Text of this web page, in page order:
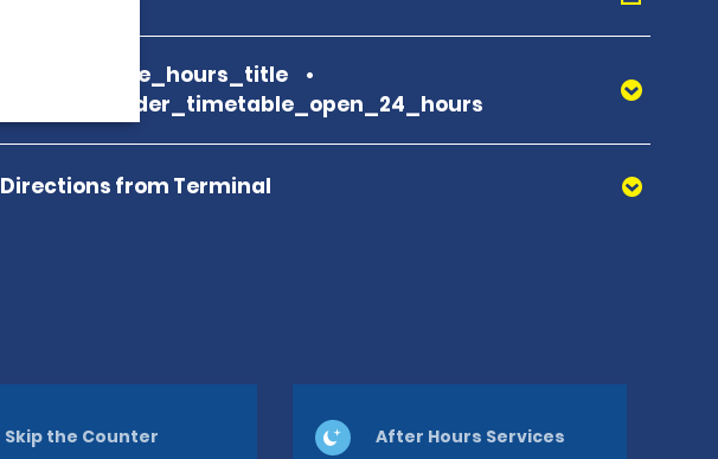
branch_page_hours_title
location_finder_timetable_open_24_hours
Directions from Terminal
Skip the Counter After Hours Services